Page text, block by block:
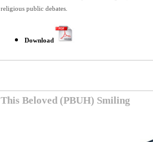
religious public debates.
Download
This Beloved (PBUH) Smiling